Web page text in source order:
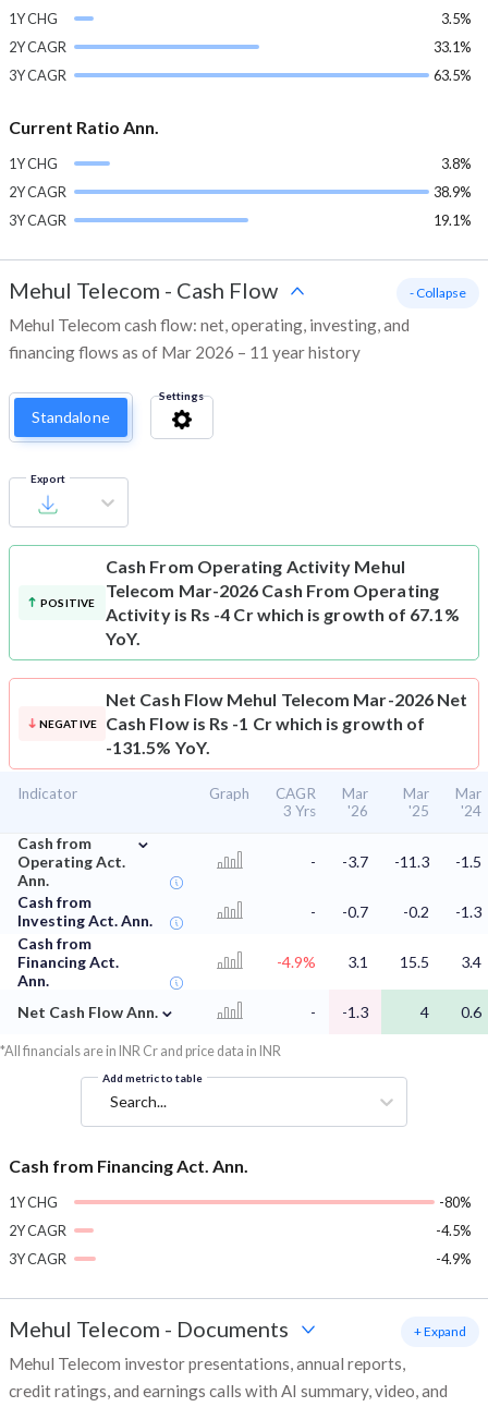
1Y CHG
3.5%
2Y CAGR
33.1%
3Y CAGR
63.5%
Current Ratio Ann.
1Y CHG
3.8%
2Y CAGR
38.9%
3Y CAGR
19.1%
Mehul Telecom - Cash Flow
Mehul Telecom cash flow: net, operating, investing, and
financing flows as of Mar 2026 – 11 year history
- Collapse
Standalone
Settings
Export
POSITIVE
Cash From Operating Activity Mehul
Telecom Mar-2026 Cash From Operating
Activity is Rs -4 Cr which is growth of 67.1%
YoY.
NEGATIVE
Net Cash Flow Mehul Telecom Mar-2026 Net
Cash Flow is Rs -1 Cr which is growth of
-131.5% YoY.
Indicator Graph
CAGR
3 Yrs
Mar
'26
Mar
'25
Mar
'24
Cash from
Operating Act.
Ann.
⌄
- -3.7 -11.3 -1.5
Cash from
Investing Act. Ann.
- -0.7 -0.2
-1.3
Cash from
Financing Act.
Ann.
-4.9% 3.1 15.5 3.4
Net Cash Flow Ann. ⌄ - -1.3 4 0.6
*All financials are in INR Cr and price data in INR
Add metric to table
Search...
Cash from Financing Act. Ann.
1Y CHG
-80%
2Y CAGR
-4.5%
3Y CAGR
-4.9%
Mehul Telecom - Documents
Mehul Telecom investor presentations, annual reports,
credit ratings, and earnings calls with AI summary, video, and
+ Expand